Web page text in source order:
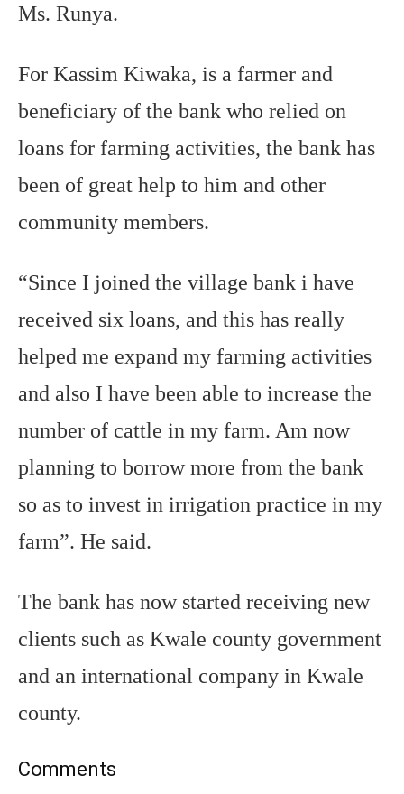
Ms. Runya.
For Kassim Kiwaka, is a farmer and
beneficiary of the bank who relied on
loans for farming activities, the bank has
been of great help to him and other
community members.
“Since I joined the village bank i have
received six loans, and this has really
helped me expand my farming activities
and also I have been able to increase the
number of cattle in my farm. Am now
planning to borrow more from the bank
so as to invest in irrigation practice in my
farm”. He said.
The bank has now started receiving new
clients such as Kwale county government
and an international company in Kwale
county.
Comments